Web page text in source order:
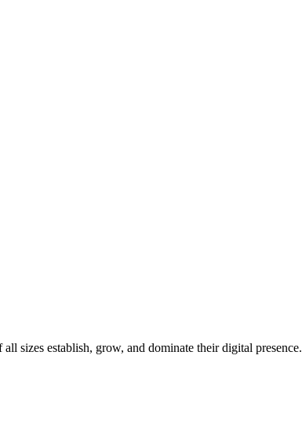
sizes establish, grow, and dominate their digital presence.